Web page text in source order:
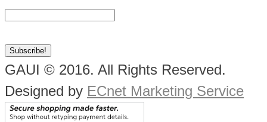
GAUI © 2016. All Rights Reserved.
Designed by ECnet Marketing Service